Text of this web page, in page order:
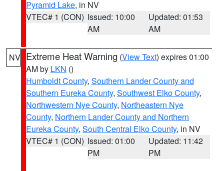
Pyramid Lake, in NV
VTEC# 1 (CON) Issued: 10:00
AM
Updated: 01:53
AM
NV Extreme Heat Warning (View Text) expires 01:00
AM by LKN ()
Humboldt County, Southern Lander County and
Southern Eureka County, Southwest Elko County,
Northwestern Nye County, Northeastern Nye
County, Northern Lander County and Northern
Eureka County, South Central Elko County, in NV
VTEC# 1 (CON) Issued: 01:00
PM
Updated: 11:42
PM